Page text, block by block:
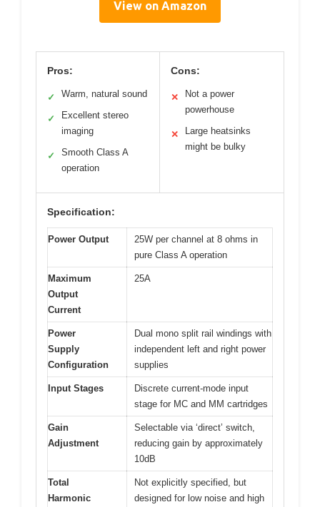
View on Amazon
Pros:
✓ Warm, natural sound
✓
Excellent stereo
imaging
✓
Smooth Class A
operation
Cons:
✕
Not a power
powerhouse
✕
Large heatsinks
might be bulky
Specification:
Power Output
25W per channel at 8 ohms in
pure Class A operation
Maximum
Output
Current
25A
Power
Supply
Configuration
Dual mono split rail windings with
independent left and right power
supplies
Input Stages
Discrete current-mode input
stage for MC and MM cartridges
Gain
Adjustment
Selectable via ‘direct’ switch,
reducing gain by approximately
10dB
Total
Harmonic
Not explicitly specified, but
designed for low noise and high